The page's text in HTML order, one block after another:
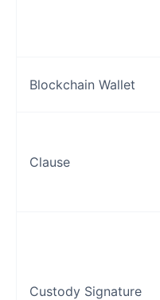
Blockchain Wallet
Clause
Custody Signature